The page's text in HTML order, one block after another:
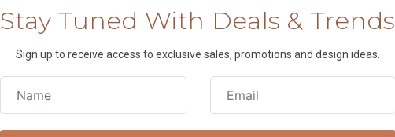
Stay Tuned With Deals & Trends
Sign up to receive access to exclusive sales, promotions and design ideas.